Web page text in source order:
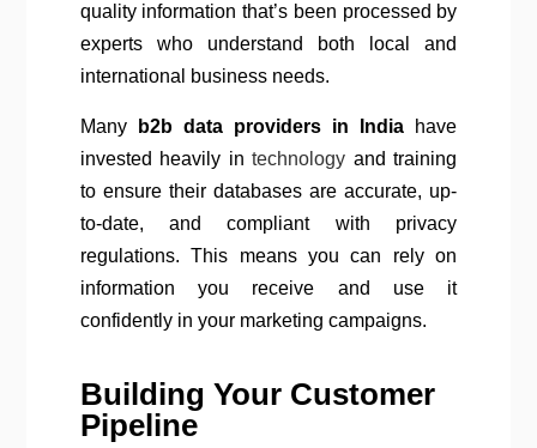
quality information that’s been processed by
experts who understand both local and
international business needs.
Many b2b data providers in India
have
invested heavily intechnology and training
to ensure their databases are accurate, up-
to-date, and compliant with privacy
regulations. This means you can rely on
information you receive and use it
confidently in your marketing campaigns.
Building Your Customer
Pipeline